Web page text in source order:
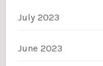
July 2023
June 2023